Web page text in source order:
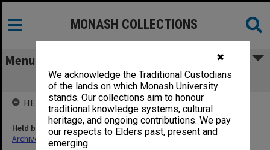
✖
We acknowledge the Traditional Custodians
of the lands on which Monash University
stands. Our collections aim to honour
traditional knowledge systems, cultural
heritage, and ongoing contributions. We pay
our respects to Elders past, present and
emerging.
MONASH COLLECTIONS
Menu
Authors Correspondence - E-F
HELD BY
Held by
Archives